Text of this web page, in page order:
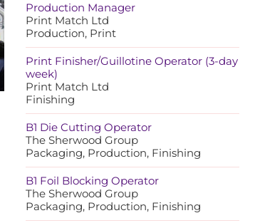
Production Manager
Print Match Ltd
Production, Print
Print Finisher/Guillotine Operator (3-day
week)
Print Match Ltd
Finishing
B1 Die Cutting Operator
The Sherwood Group
Packaging, Production, Finishing
B1 Foil Blocking Operator
The Sherwood Group
Packaging, Production, Finishing